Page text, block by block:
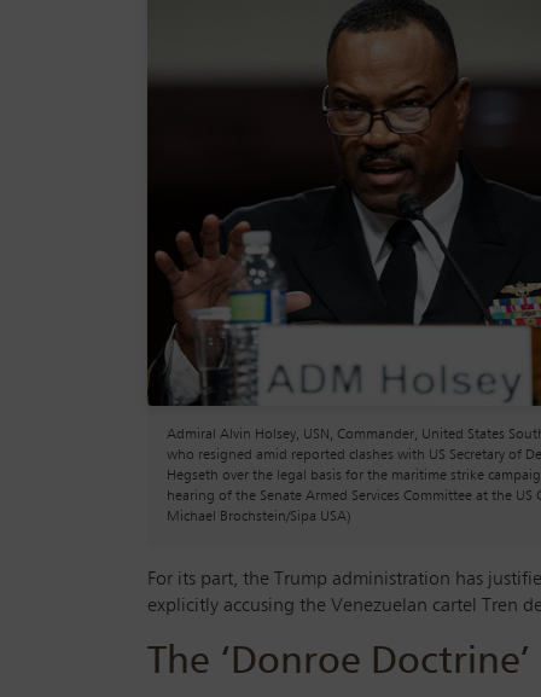
Admiral Alvin Holsey, USN, Commander, United States
who resigned amid reported clashes with US Secretary of
Hegseth over the legal basis for the maritime strike
hearing of the Senate Armed Services Committee at the US
Michael Brochstein/Sipa USA)
For its part, the Trump administration has
explicitly accusing the Venezuelan cartel Tren
The ‘Donroe Doctrine’